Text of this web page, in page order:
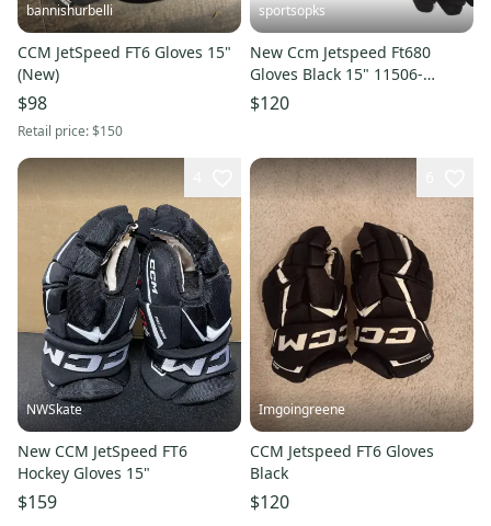
bannishurbelli
CCM JetSpeed FT6 Gloves 15"
(New)
$98
Retail price:$150
sportsopks
New Ccm Jetspeed Ft680
Gloves Black 15" 11506-
ccmhg680b15
$120
NWSkate
New CCM JetSpeed FT6
Hockey Gloves 15"
$159
Imgoingreene
CCM Jetspeed FT6 Gloves
Black
$120